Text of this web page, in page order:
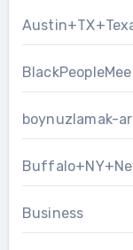
boynuzlamak-
Business